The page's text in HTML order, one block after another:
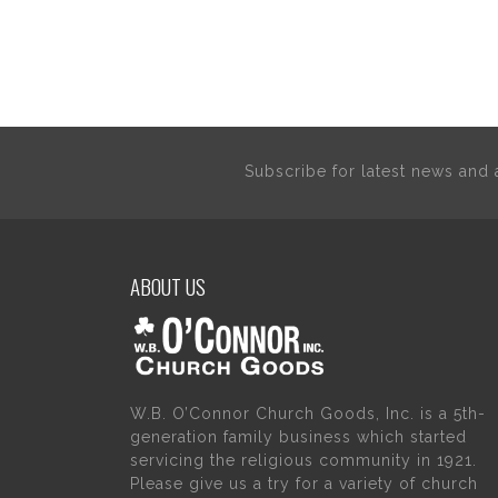
Subscribe for latest news and
ABOUT US
W.B. O’Connor Church Goods, Inc. is a 5th-
generation family business which started
servicing the religious community in 1921.
Please give us a try for a variety of church